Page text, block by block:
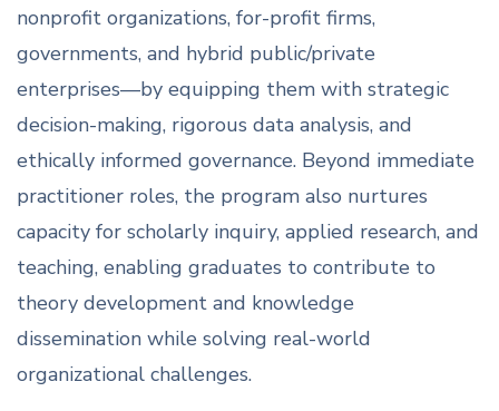
nonprofit organizations, for-profit firms,
governments, and hybrid public/private
enterprises—by equipping them with strategic
decision-making, rigorous data analysis, and
ethically informed governance. Beyond immediate
practitioner roles, the program also nurtures
capacity for scholarly inquiry, applied research, and
teaching, enabling graduates to contribute to
theory development and knowledge
dissemination while solving real-world
organizational challenges.